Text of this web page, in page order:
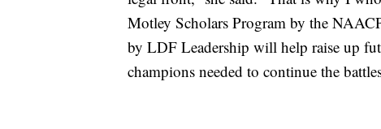
Motley Scholars Program by the
by LDF Leadership will help raise up
champions needed to continue the